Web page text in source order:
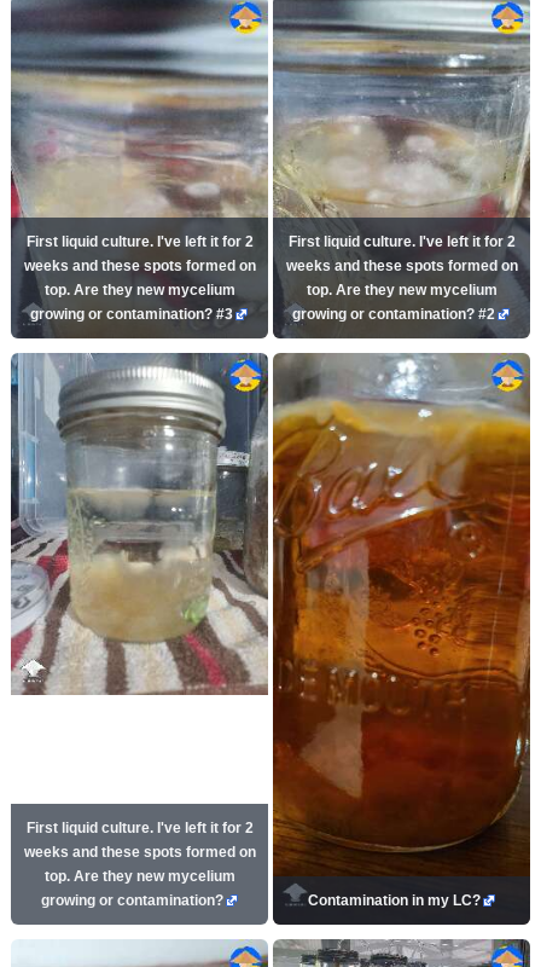
First liquid culture. I've left it for 2
weeks and these spots formed on
top. Are they new mycelium
growing or contamination? #3
First liquid culture. I've left it for 2
weeks and these spots formed on
top. Are they new mycelium
growing or contamination? #2
First liquid culture. I've left it for 2
weeks and these spots formed on
top. Are they new mycelium
growing or contamination?
Contamination in my LC?